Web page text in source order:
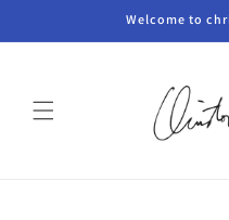
Welcome to